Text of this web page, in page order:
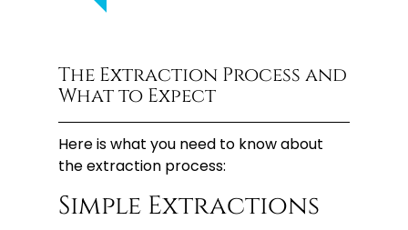
The Extraction Process and
What to Expect
Here is what you need to know about
the extraction process:
Simple Extractions